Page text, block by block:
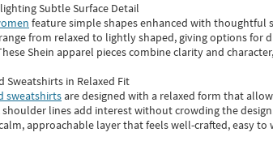
Subtle Surface Detail
feature simple shapes enhanced with thoughtful
from relaxed to lightly shaped, giving options
Shein apparel pieces combine clarity and
Sweatshirts in Relaxed Fit
sweatshirtsare designed with a relaxed form that
shoulder lines add interest without crowding the
approachable layer that feels well-crafted, easy